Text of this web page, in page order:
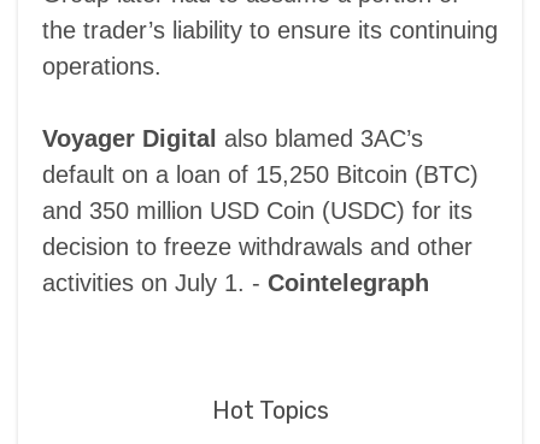
the trader’s liability to ensure its continuing
operations.
Voyager Digital also blamed 3AC’s
default on a loan of 15,250 Bitcoin (BTC)
and 350 million USD Coin (USDC) for its
decision to freeze withdrawals and other
activities on July 1. - Cointelegraph
Hot Topics